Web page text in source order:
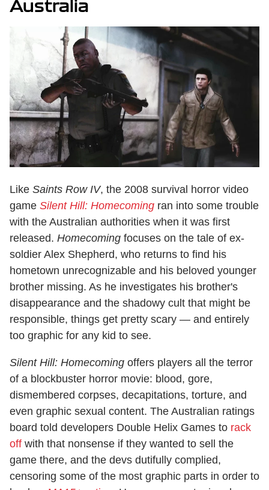
Australia
Like Saints Row IV, the 2008 survival horror video
game Silent Hill: Homecoming ran into some trouble
with the Australian authorities when it was first
released. Homecoming focuses on the tale of ex-
soldier Alex Shepherd, who returns to find his
hometown unrecognizable and his beloved younger
brother missing. As he investigates his brother's
disappearance and the shadowy cult that might be
responsible, things get pretty scary — and entirely
too graphic for any kid to see.
Silent Hill: Homecoming offers players all the terror
of a blockbuster horror movie: blood, gore,
dismembered corpses, decapitations, torture, and
even graphic sexual content. The Australian ratings
board told developers Double Helix Games to rack
off with that nonsense if they wanted to sell the
game there, and the devs dutifully complied,
censoring some of the most graphic parts in order to